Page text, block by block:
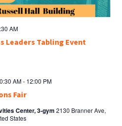
Leaders Tabling Event
AM
Fair
AM- 12:00 PM
Center, 3-gym 2130 Branner Ave,
States